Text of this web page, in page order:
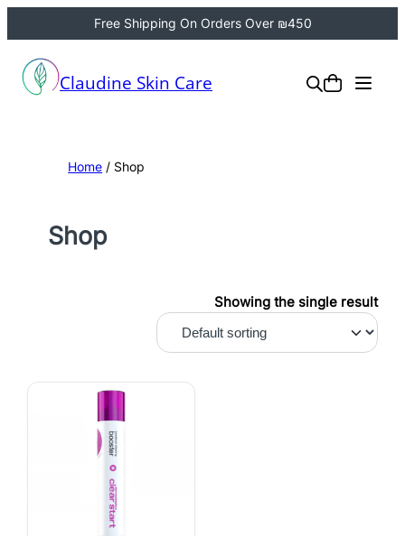
Free Shipping On Orders Over ₪450
Claudine Skin Care
Home / Shop
Shop
Showing the single result